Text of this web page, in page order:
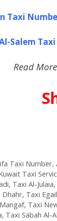
Taxi
Salem
Read
Taxi Number,
Taxi
, Taxi Al-Julaia,
Dhahr, Taxi
, Taxi
, Taxi Sabah Al-